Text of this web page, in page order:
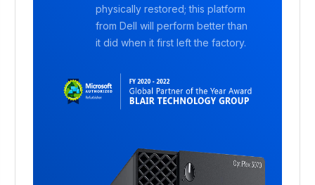
physically restored; this platform
from Dell will perform better than
it did when it first left the factory.